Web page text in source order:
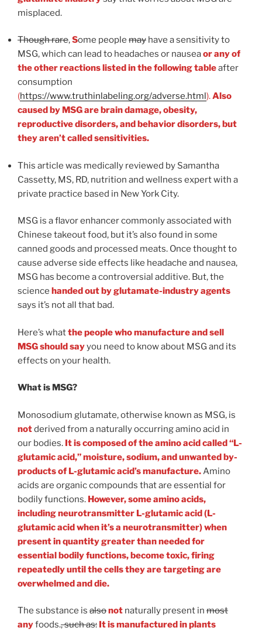
misplaced.
Though rare,Some people may have a sensitivity to
MSG, which can lead to headaches or nauseaor any of
the other reactions listed in the following tableafter
consumption
(https://www.truthinlabeling.org/adverse.html).Also
caused by MSG are brain damage, obesity,
reproductive disorders, and behavior disorders, but
they aren’t called sensitivities.
This article was medically reviewed by Samantha
Cassetty, MS, RD, nutrition and wellness expert with a
private practice based in New York City.
MSG is a flavor enhancer commonly associated with
Chinese takeout food, but it’s also found in some
canned goods and processed meats. Once thought to
cause adverse side effects like headache and nausea,
MSG has become a controversial additive. But, the
science handed out by glutamate-industry agents
says it’s not all that bad.
Here’s whatthe people who manufacture and sell
MSG should sayyou need to know about MSG and its
effects on your health.
What is MSG?
Monosodium glutamate, otherwise known as MSG, is
notderived from a naturally occurring amino acid in
our bodies. It is composed of the amino acid called “L-
glutamic acid,” moisture, sodium, and unwanted by-
products of L-glutamic acid’s manufacture.Amino
acids are organic compounds that are essential for
bodily functions. However, some amino acids,
including neurotransmitter L-glutamic acid (L-
glutamic acid when it’s a neurotransmitter) when
present in quantity greater than needed for
essential bodily functions, become toxic, firing
repeatedly until the cells they are targeting are
overwhelmed and die.
The substance is alsonot naturally present in most
anyfoods., such as: It is manufactured in plants